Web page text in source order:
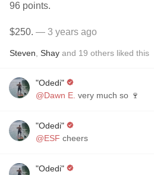
96 points.
$250. — 3 years ago
Steven Shay and 19 others liked this
"Odedi"
@Dawn E. very much so 🍷
"Odedi"
@ESF cheers
"Odedi"